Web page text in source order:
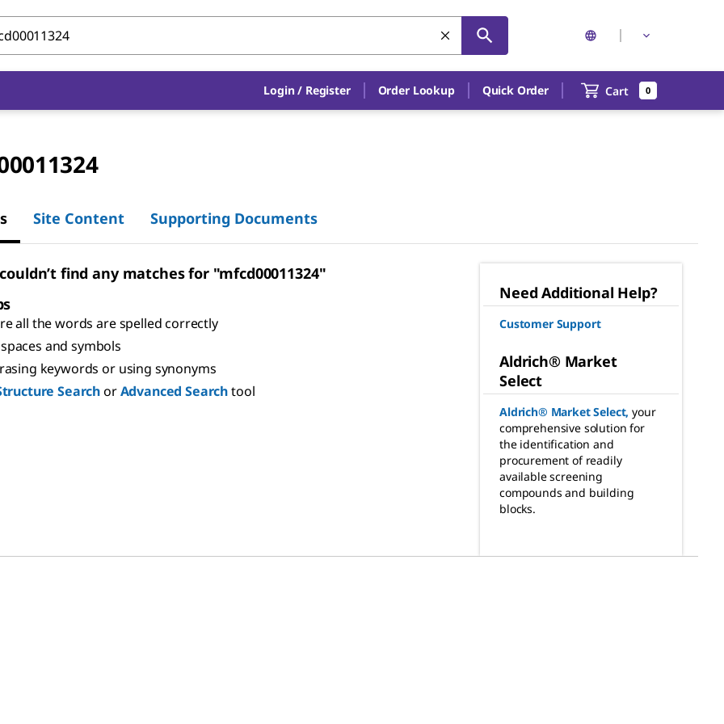
Login / Register Order Lookup Quick Order Cart 0
Site Content Supporting Documents
find any matches for "mfcd00011324"
all the words are spelled correctly
and symbols
keywords or using synonyms
SearchorAdvanced Searchtool
Need Additional Help?
Customer Support
Aldrich® Market
Select
Aldrich® Market Select, your
comprehensive solution for
the identification and
procurement of readily
available screening
compounds and building
blocks.